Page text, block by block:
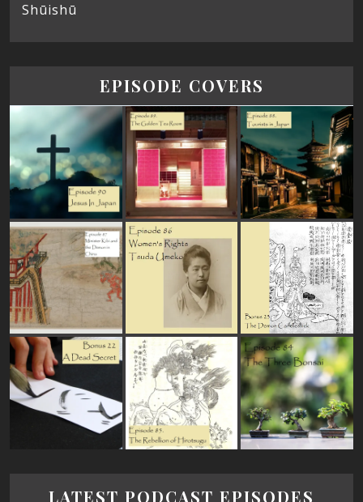
Shūishū
EPISODE COVERS
LATEST PODCAST EPISODES